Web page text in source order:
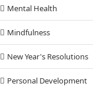
Mental Health
Mindfulness
New Year's Resolutions
Personal Development